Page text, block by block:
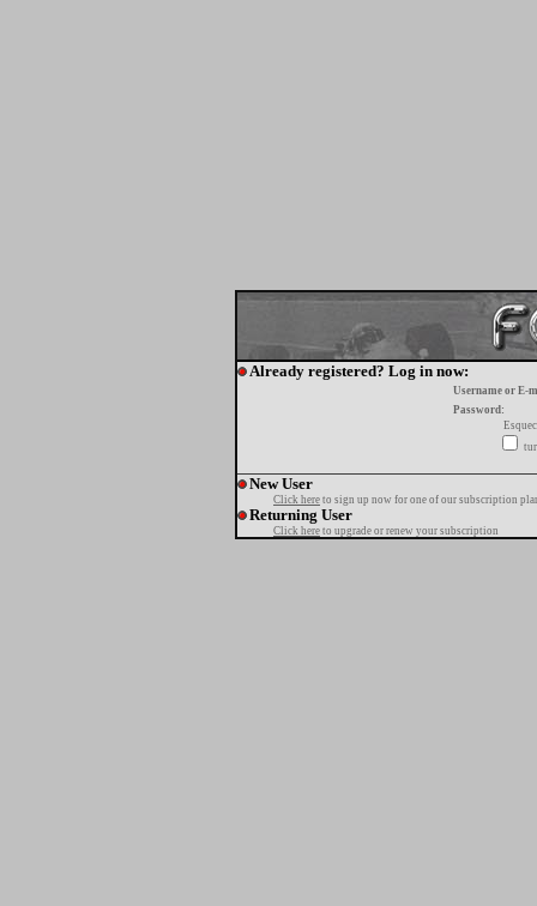
Already registered? Log in now:
Username or E-
Password:
New User
Click here to sign up now for one of our subscription
Returning User
Click here to upgrade or renew your subscription